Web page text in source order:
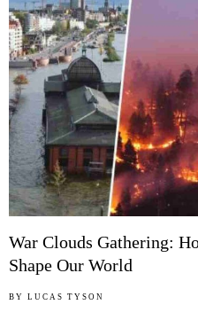
War Clouds Gathering:
Shape Our World
BY LUCAS TYSON